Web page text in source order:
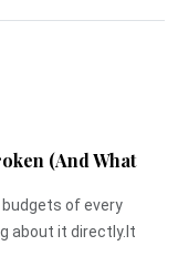
(And What
of every
about it directly.It